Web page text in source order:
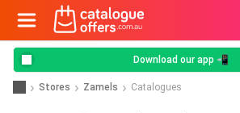
Download our app 📲
Stores Zamels Catalogues